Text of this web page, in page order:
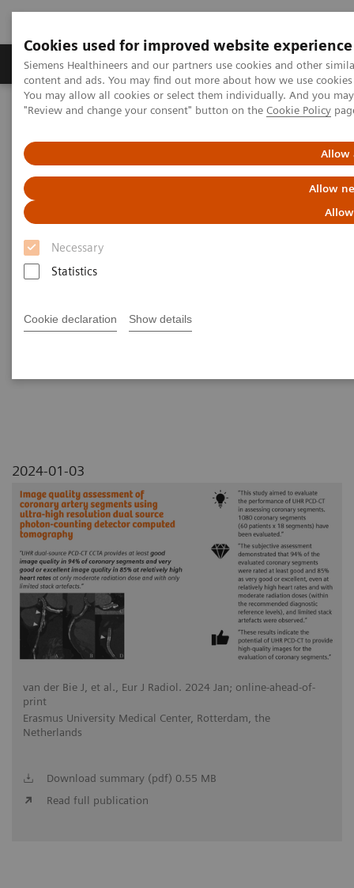
Cookies used for improved website experience
Siemens Healthineers and our partners use cookies and other
content and ads. You may find out more about how we use
You may allow all cookies or select them individually. And you
"Review and change your consent" button on the Cookie Policy
Allow
Allow
Necessary
Statistics
Cookie declaration Show details
Products & Services Clinical Fields
Home Medical Imaging
Computed Tomography
PCCT scientific evidence
Image quality assessment of coronary artery segments using ultra-
high resolution dual source photon-counting detector computed
tomography
Image quality assessment of
coronary artery segments using
source photon-counting
2024-01-03
van der Bie J, et al., Eur J Radiol. 2024 Jan; online-ahead-of-
print
Erasmus University Medical Center, Rotterdam, the
Netherlands
Download summary (pdf) 0.55 MB
Read full publication